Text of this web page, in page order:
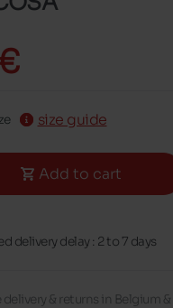
size guide
Add to cart
delivery delay : 2 to 7 days
delivery & returns in Belgium